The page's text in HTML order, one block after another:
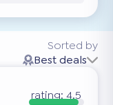
Sorted by
Best deals
rating: 4.5